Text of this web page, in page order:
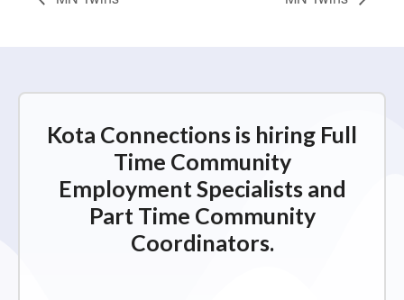
Kota Connections is hiring Full
Time Community
Employment Specialists and
Part Time Community
Coordinators.